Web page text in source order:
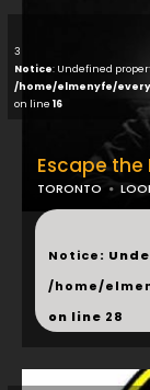
3
Notice: Undefined
/home/elmenyfe/
on line 16
Escape
TORONTO
...
Notice:
/home/
on line 28